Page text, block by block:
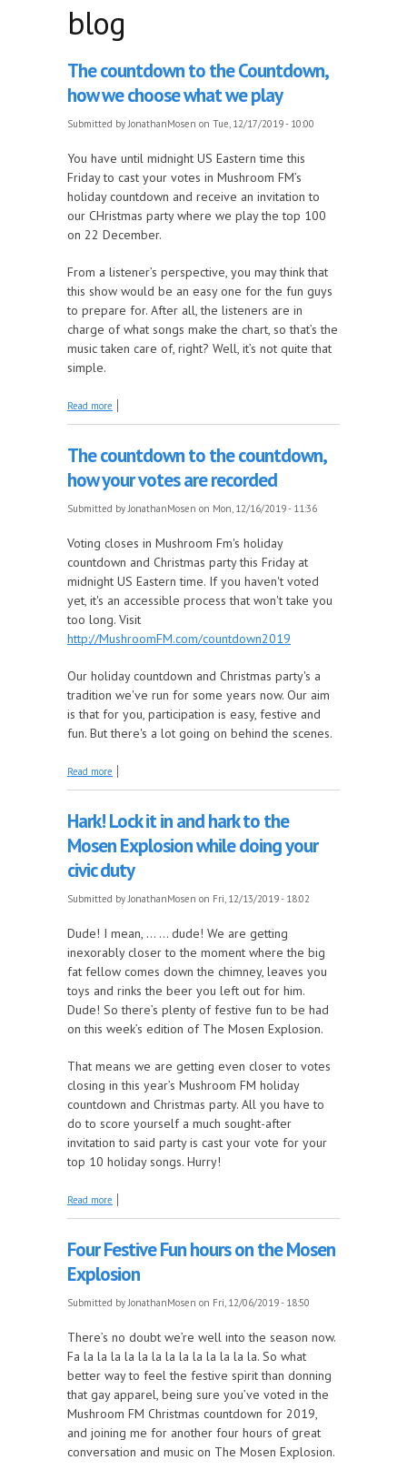
blog
The countdown to the Countdown,
how we choose what we play
Submitted byJonathanMosen on Tue, 12/17/2019 - 10:00
You have until midnight US Eastern time this
Friday to cast your votes in Mushroom FM’s
holiday countdown and receive an invitation to
our CHristmas party where we play the top 100
on 22 December.
From a listener’s perspective, you may think that
this show would be an easy one for the fun guys
to prepare for. After all, the listeners are in
charge of what songs make the chart, so that’s the
music taken care of, right? Well, it’s not quite that
simple.
Read more about The countdown to the Countdown, how we
The countdown to the countdown,
how your votes are recorded
Submitted byJonathanMosen on Mon, 12/16/2019 - 11:36
Voting closes in Mushroom Fm's holiday
countdown and Christmas party this Friday at
midnight US Eastern time. If you haven't voted
yet, it's an accessible process that won't take you
too long. Visit
http://MushroomFM.com/countdown2019
Our holiday countdown and Christmas party's a
tradition we've run for some years now. Our aim
is that for you, participation is easy, festive and
fun. But there's a lot going on behind the scenes.
Read more about The countdown to the countdown, how your
Hark! Lock it in and hark to the
Mosen Explosion while doing your
civic duty
Submitted byJonathanMosen on Fri, 12/13/2019 - 18:02
Dude! I mean, … … dude! We are getting
inexorably closer to the moment where the big
fat fellow comes down the chimney, leaves you
toys and rinks the beer you left out for him.
Dude! So there’s plenty of festive fun to be had
on this week’s edition of The Mosen Explosion.
That means we are getting even closer to votes
closing in this year’s Mushroom FM holiday
countdown and Christmas party. All you have to
do to score yourself a much sought-after
invitation to said party is cast your vote for your
top 10 holiday songs. Hurry!
Read more about Hark! Lock it in and hark to the Mosen
Four Festive Fun hours on the Mosen
Explosion
Submitted byJonathanMosen on Fri, 12/06/2019 - 18:50
There’s no doubt we’re well into the season now.
Fa la la la la la la la la la la la la la. So what
better way to feel the festive spirit than donning
that gay apparel, being sure you’ve voted in the
Mushroom FM Christmas countdown for 2019,
and joining me for another four hours of great
conversation and music on The Mosen Explosion.